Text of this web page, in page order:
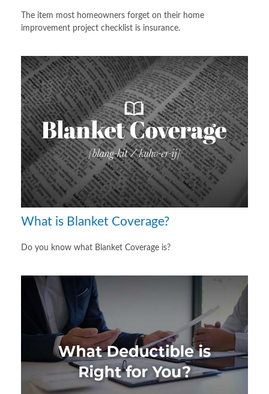
The item most homeowners forget on their home
improvement project checklist is insurance.
What is Blanket Coverage?
Do you know what Blanket Coverage is?